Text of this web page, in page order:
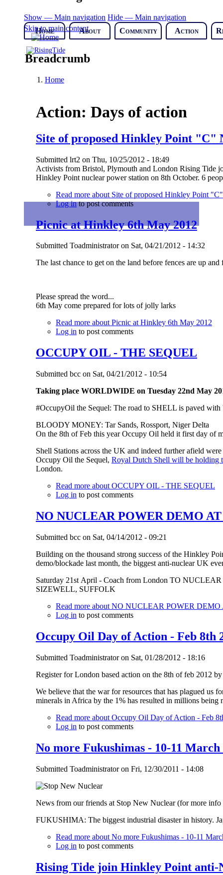
Skip to main content
Show — Main navigation Hide — Main navigation
Home
About Community Action
Breadcrumb
Home
Action: Days of action
Site of proposed Hinkley Point "C"
Submitted lrt2 on Thu, 10/25/2012 - 18:49
Activists from Bristol, Plymouth and London Rising Tide
Hinkley Point nuclear power station on 8th October. 6
Read moreabout Site of proposed Hinkley Point
Log into post comments
Picnic at Hinkley 6th May 2012
Submitted Toadministratoron Sat, 04/21/2012 - 14:32
The last chance to get on the land before fences are up and
Please spread the word...
6th May come prepared for lots of jolly larks
Read moreabout Picnic at Hinkley 6th May 2012
Log into post comments
OCCUPY OIL - THE SEQUEL
Submitted bccon Sat, 04/21/2012 - 10:54
Taking place WORLDWIDE on Tuesday 22nd May
#OccupyOil the Sequel: The road to SHELL is paved with
BLOODY MONEY: Tar Sands, Rossport, Niger Delta
On the 8th of Feb this year Occupy Oil held it first day of
Shell Stations across the UK and indeed further afield
Occupy Oil the Sequel, Royal Dutch Shell will be holding
London.
Read moreabout OCCUPY OIL - THE SEQUEL
Log in to post comments
NO NUCLEAR POWER DEMO
Submitted bccon Sat, 04/14/2012 - 09:21
Building on the thousand strong success of the Hinkley
demo/blockade last month, the biggest anti-nuclear UK
Saturday 21st April - Coach from London TO
SIZEWELL, SUFFOLK
Read moreabout NO NUCLEAR POWER DEMO
Log in to post comments
Occupy Oil Day of Action - Feb 8th
Submitted Toadministratoron Sat, 01/28/2012 - 18:16
Register for London based action on the 8th of feb 2012
We believe that the war for resources that has plagued us
minerals in Africa by the 1% has resulted in millions being
Read moreabout Occupy Oil Day of Action - Feb
Log in to post comments
No more Fukushimas - 10-11
Submitted Toadministratoron Fri, 12/30/2011 - 14:08
News from our friends at Stop New Nuclear (for more
FUKUSHIMA: The biggest industrial disaster in history.
Read moreabout No more Fukushimas - 10-11
Log in to post comments
Rising Tide join Hinkley Point anti-